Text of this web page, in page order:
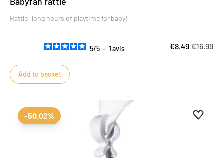
Rattle: long hours of playtime for baby!
5/5 - 1 avis €8.49 €16.99
Add to basket
Add to
-50.02%